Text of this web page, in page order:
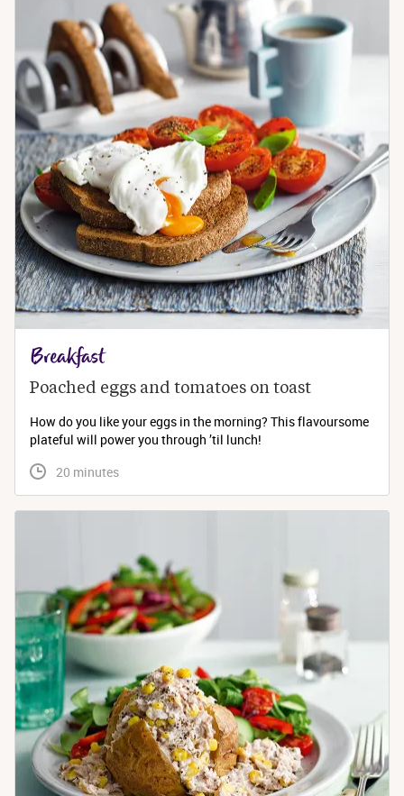
Breakfast
Poached eggs and tomatoes on toast
How do you like your eggs in the morning? This flavoursome
plateful will power you through ’til lunch!
20 minutes